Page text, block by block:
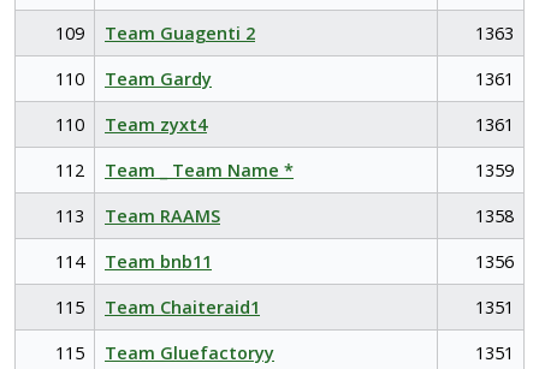
109
Team Guagenti 2
1363
110
Team Gardy
1361
110
Team zyxt4
1361
112
Team _ Team Name *
1359
113
Team RAAMS
1358
114
Team bnb11
1356
115
Team Chaiteraid1
1351
115
Team Gluefactoryy
1351